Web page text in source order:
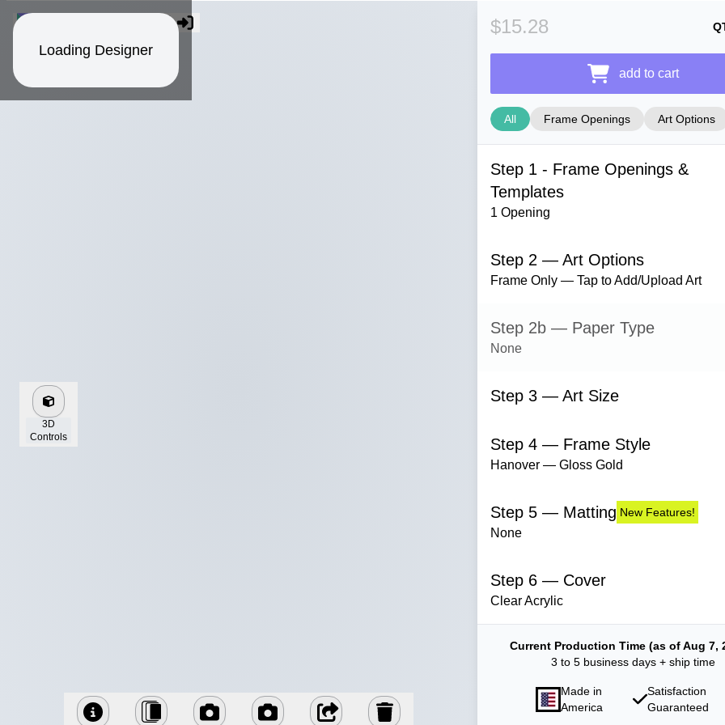
Loading Designer
3D
Controls
$15.28
add to cart
All Frame Openings Art Options
Step 1 - Frame Openings &
Templates
1 Opening
Step 2 — Art Options
Frame Only — Tap to Add/Upload Art
Step 2b — Paper Type
None
Step 3 — Art Size
Step 4 — Frame Style
Hanover — Gloss Gold
Step 5 — Matting New Features!
None
Step 6 — Cover
Clear Acrylic
Current Production Time (as of Aug 7,
3 to 5 business days + ship time
Made in
America
Satisfaction
Guaranteed